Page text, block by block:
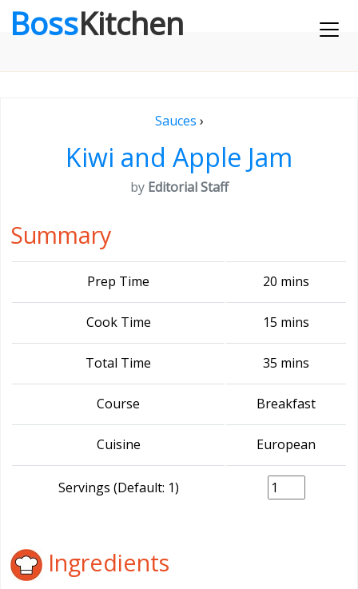
BossKitchen
Sauces ›
Kiwi and Apple Jam
by Editorial Staff
Summary
Prep Time 20 mins
Cook Time 15 mins
Total Time 35 mins
Course Breakfast
Cuisine European
Servings (Default: 1)
Ingredients